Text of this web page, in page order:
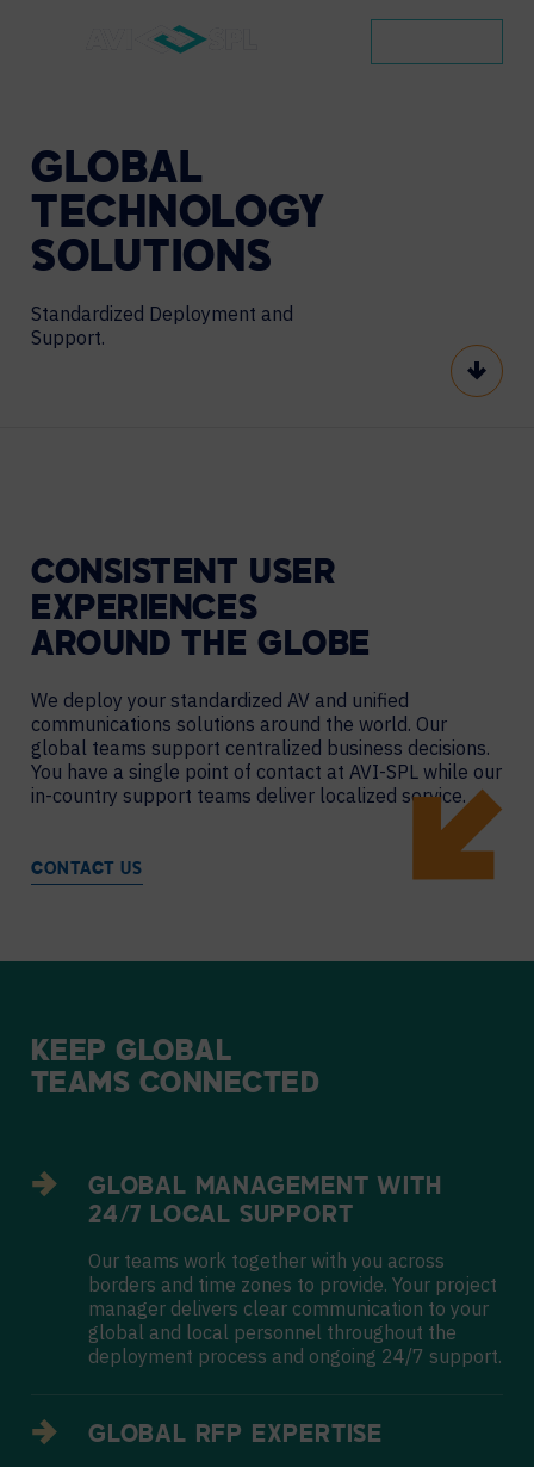
GLOBAL
TECHNOLOGY
SOLUTIONS
Standardized Deployment and
Support.
Scroll
CONSISTENT USER
EXPERIENCES
AROUND THE GLOBE
We deploy your standardized AV and unified
communications solutions around the world. Our
global teams support centralized business decisions.
You have a single point of contact at AVI-SPL while our
in-country support teams deliver localized service.
CONTACT US
KEEP GLOBAL
TEAMS CONNECTED
GLOBAL MANAGEMENT WITH
24/7 LOCAL SUPPORT
Our teams work together with you across
borders and time zones to provide. Your project
manager delivers clear communication to your
global and local personnel throughout the
deployment process and ongoing 24/7 support.
GLOBAL RFP EXPERTISE